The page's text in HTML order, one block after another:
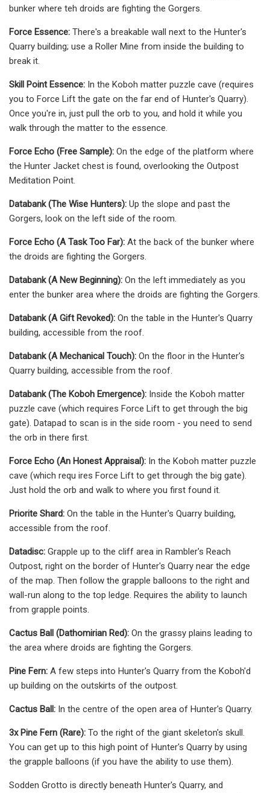
bunker where teh droids are fighting the Gorgers.
Force Essence: There's a breakable wall next to the Hunter's
Quarry building; use a Roller Mine from inside the building to
break it.
Skill Point Essence: In the Koboh matter puzzle cave (requires
you to Force Lift the gate on the far end of Hunter's Quarry).
Once you're in, just pull the orb to you, and hold it while you
walk through the matter to the essence.
Force Echo (Free Sample): On the edge of the platform where
the Hunter Jacket chest is found, overlooking the Outpost
Meditation Point.
Databank (The Wise Hunters): Up the slope and past the
Gorgers, look on the left side of the room.
Force Echo (A Task Too Far): At the back of the bunker where
the droids are fighting the Gorgers.
Databank (A New Beginning): On the left immediately as you
enter the bunker area where the droids are fighting the Gorgers.
Databank (A Gift Revoked): On the table in the Hunter's Quarry
building, accessible from the roof.
Databank (A Mechanical Touch): On the floor in the Hunter's
Quarry building, accessible from the roof.
Databank (The Koboh Emergence): Inside the Koboh matter
puzzle cave (which requires Force Lift to get through the big
gate). Datapad to scan is in the side room - you need to send
the orb in there first.
Force Echo (An Honest Appraisal): In the Koboh matter puzzle
cave (which requ ires Force Lift to get through the big gate).
Just hold the orb and walk to where you first found it.
Priorite Shard: On the table in the Hunter's Quarry building,
accessible from the roof.
Datadisc: Grapple up to the cliff area in Rambler's Reach
Outpost, right on the border of Hunter's Quarry near the edge
of the map. Then follow the grapple balloons to the right and
wall-run along to the top ledge. Requires the ability to launch
from grapple points.
Cactus Ball (Dathomirian Red): On the grassy plains leading to
the area where droids are fighting the Gorgers.
Pine Fern: A few steps into Hunter's Quarry from the Koboh'd
up building on the outskirts of the outpost.
Cactus Ball: In the centre of the open area of Hunter's Quarry.
3x Pine Fern (Rare): To the right of the giant skeleton's skull.
You can get up to this high point of Hunter's Quarry by using
the grapple balloons (if you have the ability to use them).
Sodden Grotto is directly beneath Hunter's Quarry, and